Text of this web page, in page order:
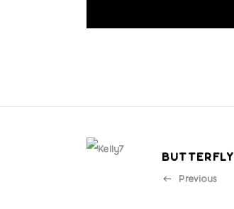
BUTTERFLY
Previous